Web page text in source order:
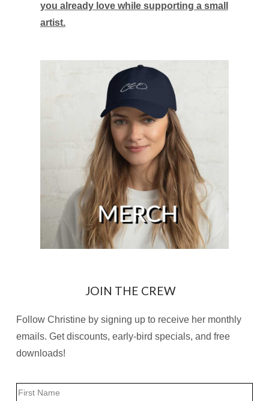
you already love while supporting a small
artist.
JOIN THE CREW
Follow Christine by signing up to receive her monthly
emails. Get discounts, early-bird specials, and free
downloads!
Name